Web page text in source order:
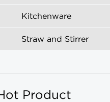
Kitchenware
Straw and Stirrer
Product